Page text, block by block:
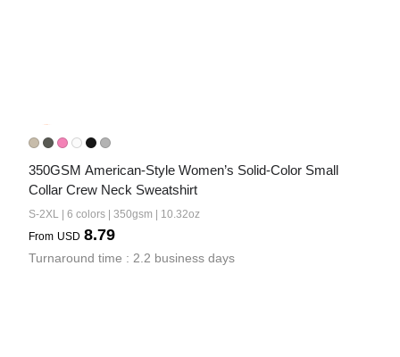
350GSM American-Style Women’s Solid-Color Small
Collar Crew Neck Sweatshirt
S-2XL | 6 colors | 350gsm | 10.32oz
From USD 8.79
Turnaround time : 2.2 business days